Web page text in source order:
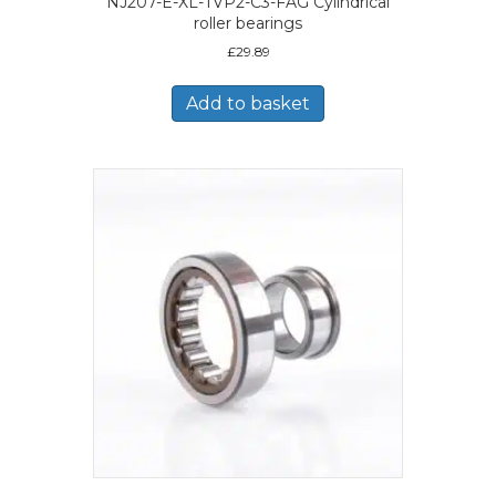
roller bearings
£29.89
Add to basket